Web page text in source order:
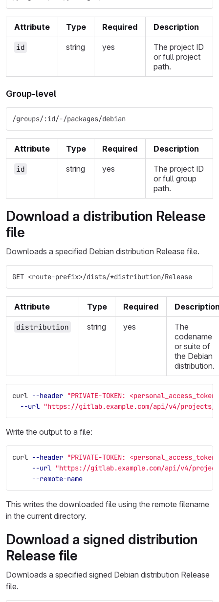
Attribute Type Required Description
id string yes
The project ID
or full project
path.
Group-level
/groups/:id/-/packages/debian
Attribute Type Required Description
id string yes
The project ID
or full group
path.
Download a distribution Release
file
Downloads a specified Debian distribution Release file.
GET <route-prefix>/dists/*distribution/Release
Attribute Type Required
distribution string yes
The
codename
or suite of
the Debian
distribution.
curl --header "PRIVATE-TOKEN:
--url "https://gitlab.example.com/api/v4/projects/
Write the output to a file:
curl --header "PRIVATE-TOKEN:
--url "https://gitlab.example.com/api/v4/
--remote-name
This writes the downloaded file using the remote filename
in the current directory.
Download a signed distribution
Release file
Downloads a specified signed Debian distribution Release
file.